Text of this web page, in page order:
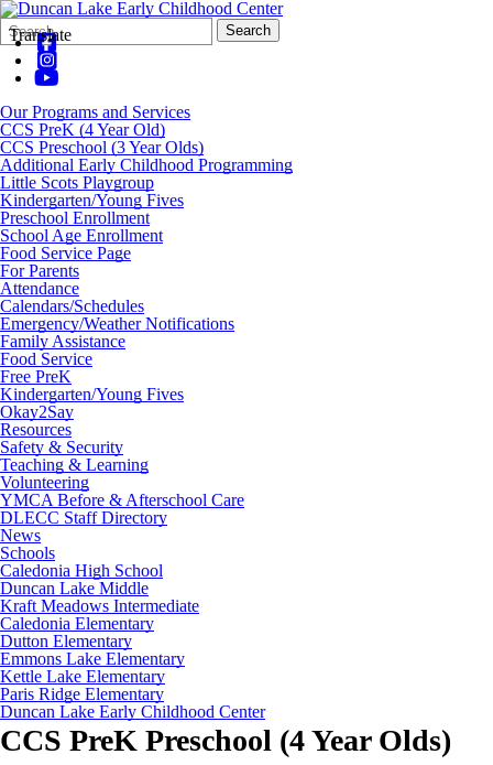
Translate
Search
Form
Quick
Search:
Search
Our Programs and Services
CCS PreK (4 Year Old)
CCS Preschool (3 Year Olds)
Additional Early Childhood Programming
Little Scots Playgroup
Kindergarten/Young Fives
Preschool Enrollment
School Age Enrollment
Food Service Page
For Parents
Attendance
Calendars/Schedules
Emergency/Weather Notifications
Family Assistance
Food Service
Free PreK
Kindergarten/Young Fives
Okay2Say
Resources
Safety & Security
Teaching & Learning
Volunteering
YMCA Before & Afterschool Care
DLECC Staff Directory
News
Schools
Caledonia High School
Duncan Lake Middle
Kraft Meadows Intermediate
Caledonia Elementary
Dutton Elementary
Emmons Lake Elementary
Kettle Lake Elementary
Paris Ridge Elementary
Duncan Lake Early Childhood Center
CCS PreK Preschool (4 Year Olds)